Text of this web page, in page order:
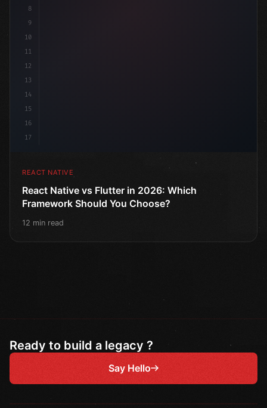
8
9
10
11
12
13
14
15
16
17
REACT NATIVE
React Native vs Flutter in 2026: Which
Framework Should You Choose?
12 min read
Ready to build a legacy ?
Say Hello